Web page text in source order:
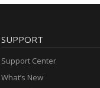
SUPPORT
Support Center
What’s New